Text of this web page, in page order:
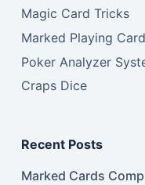
Magic Card Tricks
Marked Playing
Poker Analyzer
Craps Dice
Recent Posts
Marked Cards